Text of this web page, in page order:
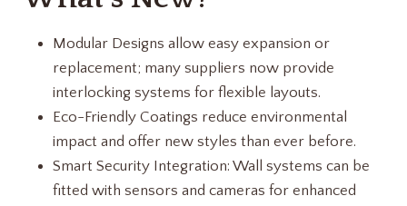
Modular Designs allow easy expansion or
replacement; many suppliers now provide
interlocking systems for flexible layouts.
Eco-Friendly Coatings reduce environmental
impact and offer new styles than ever before.
Smart Security Integration: Wall systems can be
fitted with sensors and cameras for enhanced